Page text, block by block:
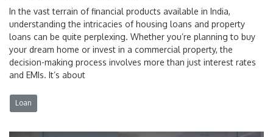
In the vast terrain of financial products available in India,
understanding the intricacies of housing loans and property
loans can be quite perplexing. Whether you’re planning to buy
your dream home or invest in a commercial property, the
decision-making process involves more than just interest rates
and EMIs. It’s about
Loan